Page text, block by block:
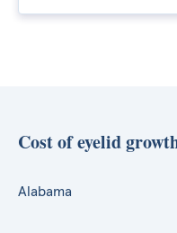
Cost of eyelid
Alabama